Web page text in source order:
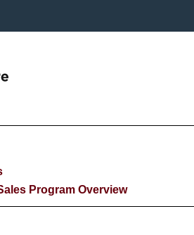
Program Overview